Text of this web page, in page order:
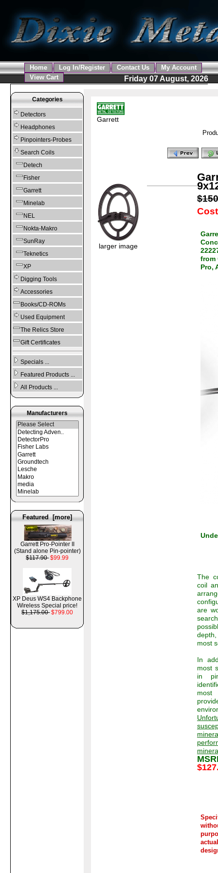
Home Log In/Register Contact Us
My Account
View Cart
Friday 07 August, 2026
Categories
Detectors
Headphones
Pinpointers-Probes
Search Coils
Detech
Fisher
Garrett
Minelab
NEL
Nokta-Makro
SunRay
Teknetics
XP
Digging Tools
Accessories
Books/CD-ROMs
Used Equipment
The Relics Store
Gift Certificates
Specials ...
Featured Products ...
All Products ...
Manufacturers
Featured [more]
Garrett Pro-Pointer II
(Stand alone Pin-pointer)
$117.90 $99.99
XP Deus WS4 Backphone
Wireless Special price!
$1,175.00 $799.00
Garrett
larger image
from
Pro,
The
coil
are
most
In
most
in
most